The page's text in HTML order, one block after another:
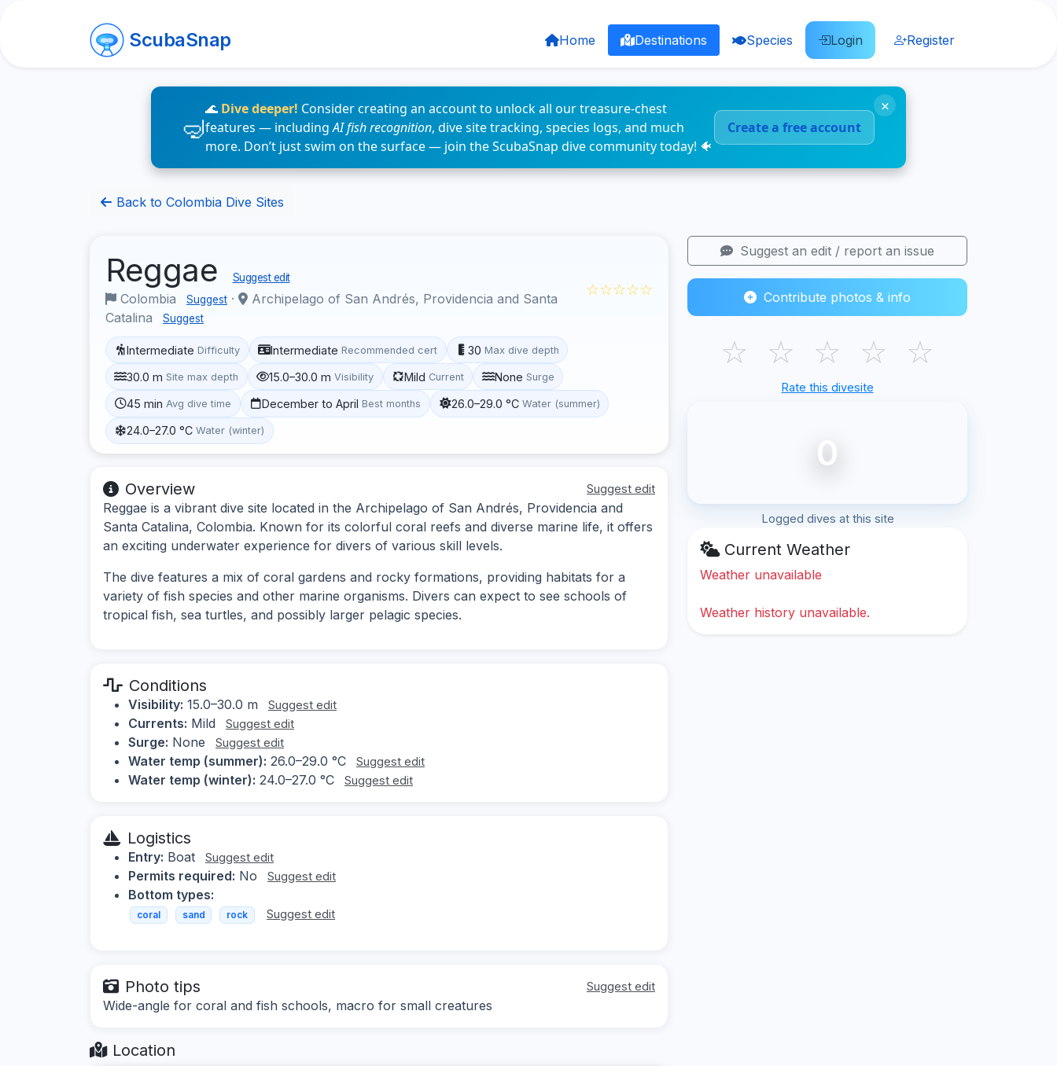
ScubaSnap Home Destinations Species Login Register
🌊 Dive deeper! Consider creating an account to unlock all our treasure-chest
features — includingAI fish recognition, dive site tracking, species logs, and much
more. Don’t just swim on the surface — join the ScubaSnap dive community today! 🐠
Create a free account
×
Back to Colombia Dive Sites
Reggae Suggest edit
Colombia Suggest ·
Archipelago of San Andrés, Providencia and Santa
Catalina
Suggest
☆☆☆☆☆
Intermediate Difficulty Intermediate Recommended cert 30 Max dive depth
30.0 m Site max depth 15.0–30.0 m Visibility Mild Current None Surge
45 min Avg dive time December to April Best months 26.0–29.0 °C Water (summer)
24.0–27.0 °C Water (winter)
Overview Suggest edit
Reggae is a vibrant dive site located in the Archipelago of San Andrés, Providencia and
Santa Catalina, Colombia. Known for its colorful coral reefs and diverse marine life, it offers
an exciting underwater experience for divers of various skill levels.
The dive features a mix of coral gardens and rocky formations, providing habitats for a
variety of fish species and other marine organisms. Divers can expect to see schools of
tropical fish, sea turtles, and possibly larger pelagic species.
Conditions
Visibility: 15.0–30.0 m Suggest edit
Currents: Mild Suggest edit
Surge: None Suggest edit
Water temp (summer): 26.0–29.0 °C Suggest edit
Water temp (winter): 24.0–27.0 °C Suggest edit
Logistics
Entry: Boat Suggest edit
Permits required: No Suggest edit
Bottom types:
coral sand rock Suggest edit
Photo tips Suggest edit
Wide-angle for coral and fish schools, macro for small creatures
Location
Suggest an edit / report an issue
Contribute photos & info
☆ ☆ ☆ ☆ ☆
Rate this divesite
0
Logged dives at this site
Current Weather
Weather unavailable
Weather history unavailable.